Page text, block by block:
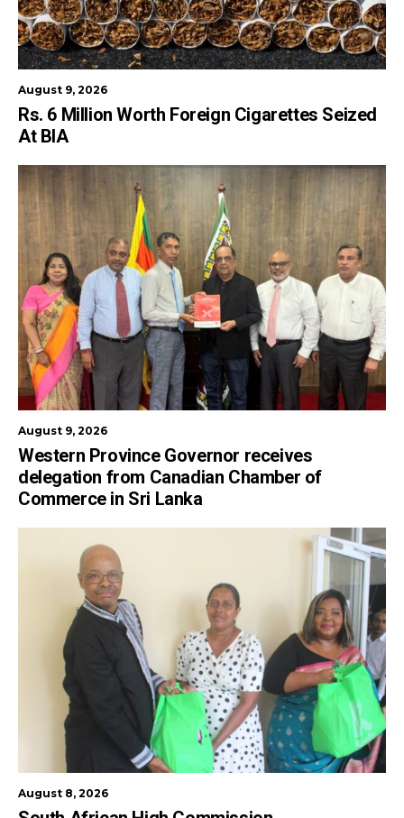
August 9, 2026
Rs. 6 Million Worth Foreign Cigarettes Seized
At BIA
August 9, 2026
Western Province Governor receives
delegation from Canadian Chamber of
Commerce in Sri Lanka
August 8, 2026